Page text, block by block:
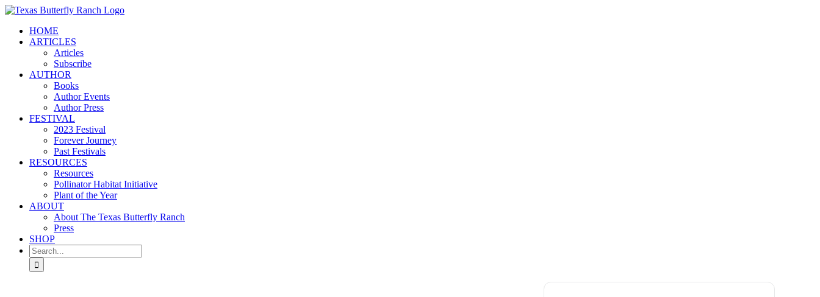
Skip
contentHOME
ARTICLES
Articles
Subscribe
AUTHOR
Books
Author Events
Author Press
FESTIVAL
2023 Festival
Forever Journey
Past Festivals
RESOURCES
Resources
Pollinator Habitat Initiative
Plant of the Year
ABOUT
About The Texas Butterfly Ranch
Press
SHOP
Search
for: